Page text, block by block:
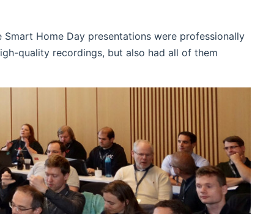
Home Day presentations were professionally
quality recordings, but also had all of them